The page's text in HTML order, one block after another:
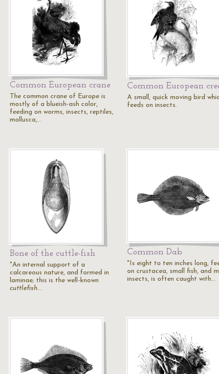
Common European crane
The common crane of Europe is
mostly of a blueish-ash color,
feeding on worms, insects, reptiles,
mollusca,…
Common European
A small, quick moving bird
feeds on insects.
Bone of the cuttle-fish
"An internal support of a
calcareous nature, and formed in
laminae; this is the well-known
cuttlefish…
Common Dab
"Is eight to ten inches long,
on crustacea, small fish, and
insects, is often caught with…